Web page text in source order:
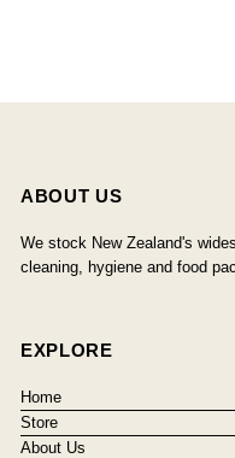
ABOUT US
We stock New Zealand's
cleaning, hygiene and food
EXPLORE
Home
Store
About Us